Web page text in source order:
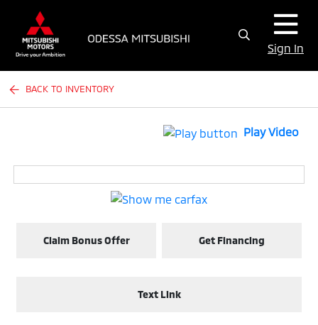
Sign In
BACK TO INVENTORY
Play Video
Claim Bonus Offer Get Financing
Text Link